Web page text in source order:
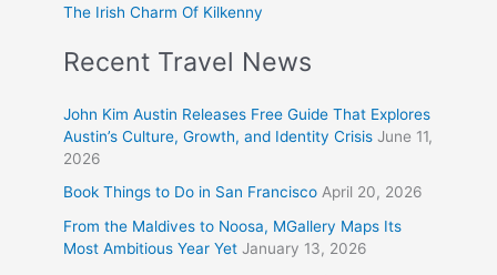
The Irish Charm Of Kilkenny
Recent Travel News
John Kim Austin Releases Free Guide That Explores
Austin’s Culture, Growth, and Identity Crisis June 11,
2026
Book Things to Do in San Francisco April 20, 2026
From the Maldives to Noosa, MGallery Maps Its
Most Ambitious Year Yet January 13, 2026